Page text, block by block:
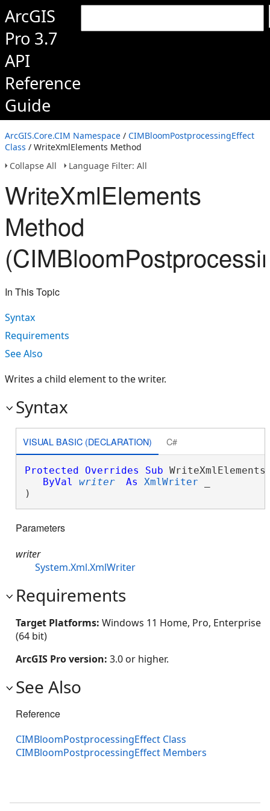
ArcGIS
Pro 3.7
API
Reference
Guide
ArcGIS.Core.CIM Namespace / CIMBloomPostprocessingEffect
Class / WriteXmlElements Method
Collapse All
Language Filter: All
WriteXmlElements
Method
In This Topic
Syntax
Requirements
See Also
Writes a child element to the writer.
Syntax
VISUAL BASIC (DECLARATION) C#
Protected Overrides Sub
ByVal
writer As XmlWriter
)
Parameters
writer
System.Xml.XmlWriter
Requirements
Target Platforms: Windows 11 Home, Pro, Enterprise
(64 bit)
ArcGIS Pro version: 3.0 or higher.
See Also
Reference
CIMBloomPostprocessingEffect Class
CIMBloomPostprocessingEffect Members